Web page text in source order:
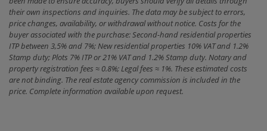
their own inspections and inquiries. The data may be subject to errors,
price changes, availability, or withdrawal without notice. Costs for the
buyer associated with the purchase: Second-hand residential properties
ITP between 3,5% and 7%; New residential properties 10% VAT and 1.2%
Stamp duty; Plots 7% ITP or 21% VAT and 1.2% Stamp duty. Notary and
property registration fees ≈ 0.8%; Legal fees ≈ 1%. These estimated costs
are not binding. The real estate agency commission is included in the
price. Complete information available upon request.